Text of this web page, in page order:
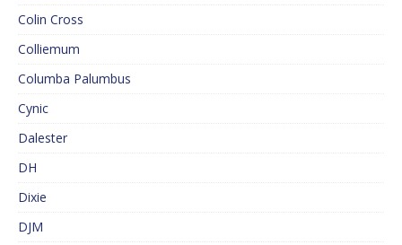
Colin Cross
Colliemum
Columba Palumbus
Cynic
Dalester
DH
Dixie
DJM